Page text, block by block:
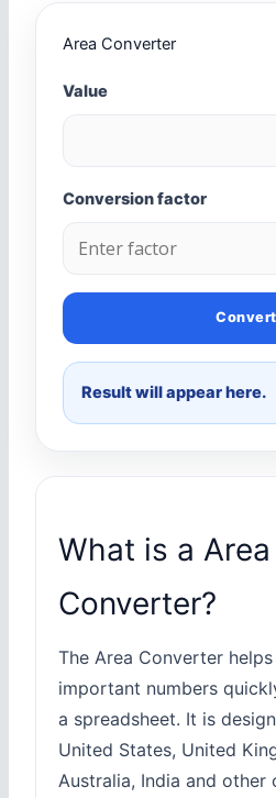
Area Converter
Value
Conversion factor
Convert
Result will appear here.
What is a Area
Converter?
The Area Converter
important numbers
a spreadsheet. It is
United States, United
Australia, India and other